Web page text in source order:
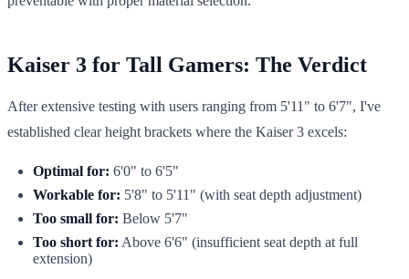
Kaiser 3 for Tall Gamers: The Verdict
After extensive testing with users ranging from 5'11" to 6'7", I've
established clear height brackets where the Kaiser 3 excels:
Optimal for: 6'0" to 6'5"
Workable for: 5'8" to 5'11" (with seat depth adjustment)
Too small for: Below 5'7"
Too short for: Above 6'6" (insufficient seat depth at full
extension)